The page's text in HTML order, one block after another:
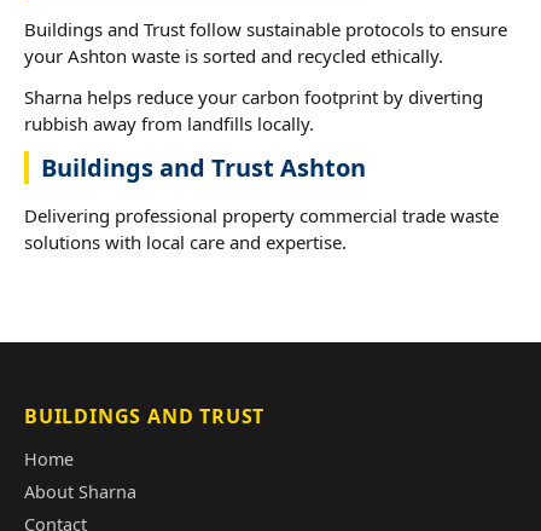
Buildings and Trust follow sustainable protocols to ensure
your Ashton waste is sorted and recycled ethically.
Sharna helps reduce your carbon footprint by diverting
rubbish away from landfills locally.
Buildings and Trust Ashton
Delivering professional property commercial trade waste
solutions with local care and expertise.
BUILDINGS AND TRUST
Home
About Sharna
Contact